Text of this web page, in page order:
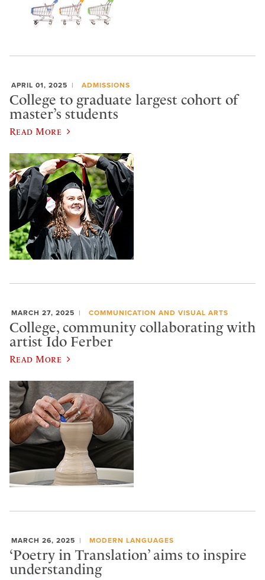
APRIL 01, 2025 ADMISSIONS
College to graduate largest cohort of
master’s students
Read More
MARCH 27, 2025 COMMUNICATION AND VISUAL ARTS
College, community collaborating with
artist Ido Ferber
Read More
MARCH 26, 2025 MODERN LANGUAGES
‘Poetry in Translation’ aims to inspire
understanding